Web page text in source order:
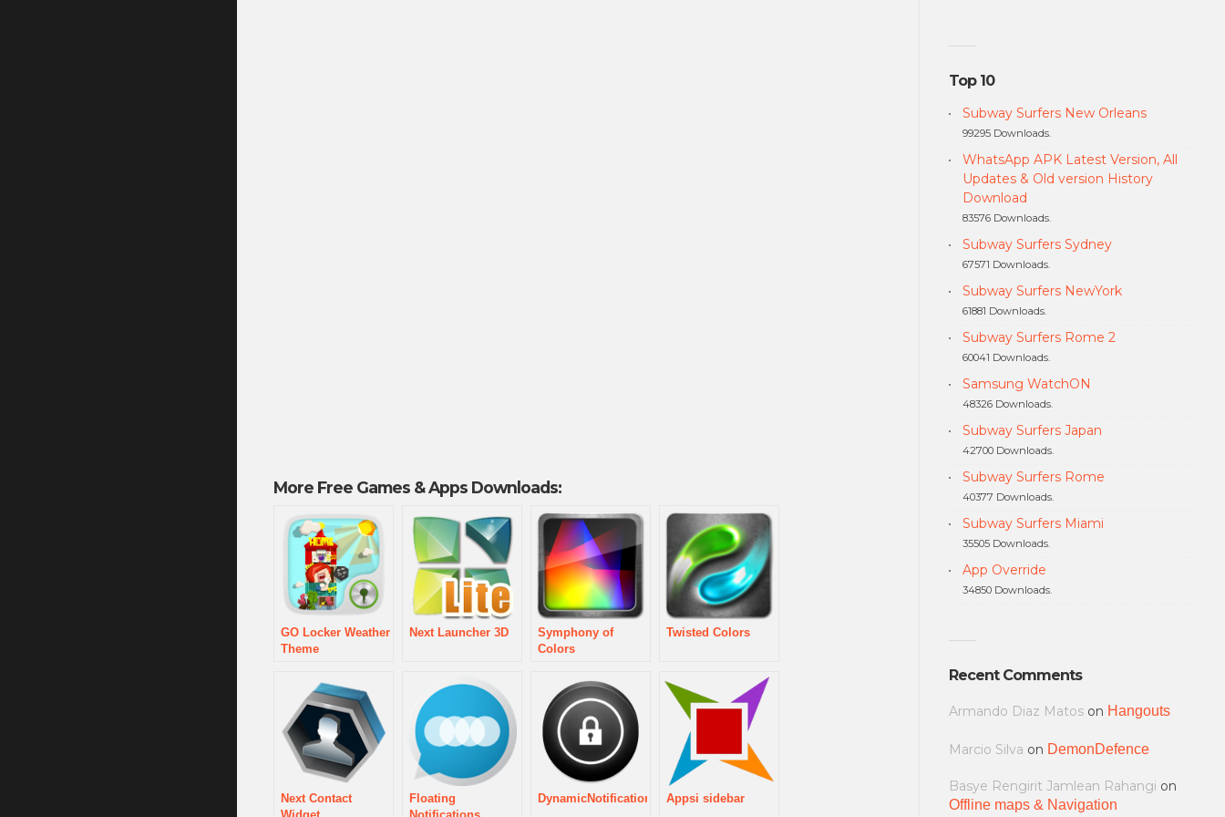
More Free Games & Apps Downloads:
GO Locker Weather
Theme
Next Launcher 3D
Symphony of
Colors
Twisted Colors
Next Contact
Floating
DynamicNotifications Appsi sidebar
Top 10
Subway Surfers New Orleans
99295 Downloads.
WhatsApp APK Latest Version, All
Updates & Old version History
Download
83576 Downloads.
Subway Surfers Sydney
67571 Downloads.
Subway Surfers NewYork
61881 Downloads.
Subway Surfers Rome 2
60041 Downloads.
Samsung WatchON
48326 Downloads.
Subway Surfers Japan
42700 Downloads.
Subway Surfers Rome
40377 Downloads.
Subway Surfers Miami
35505 Downloads.
App Override
34850 Downloads.
Recent Comments
Armando Diaz Matoson Hangouts
Marcio Silva on DemonDefence
Basye Rengirit Jamlean Rahangi on
Offline maps & Navigation